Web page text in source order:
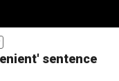
sentence